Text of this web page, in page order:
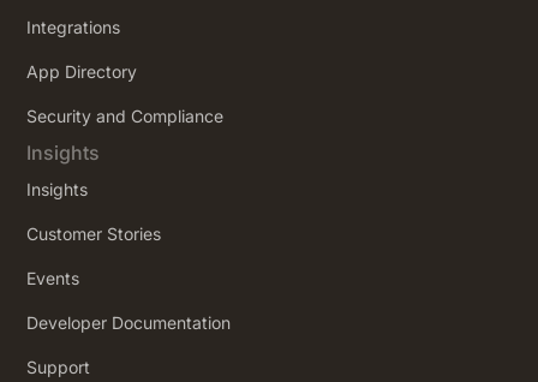
Integrations
App Directory
Security and Compliance
Insights
Insights
Customer Stories
Events
Developer Documentation
Support